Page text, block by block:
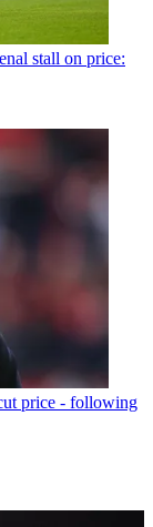
stall on price:
price - following